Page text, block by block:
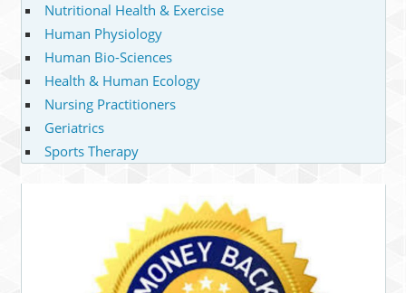
Nutritional Health & Exercise
Human Physiology
Human Bio-Sciences
Health & Human Ecology
Nursing Practitioners
Geriatrics
Sports Therapy